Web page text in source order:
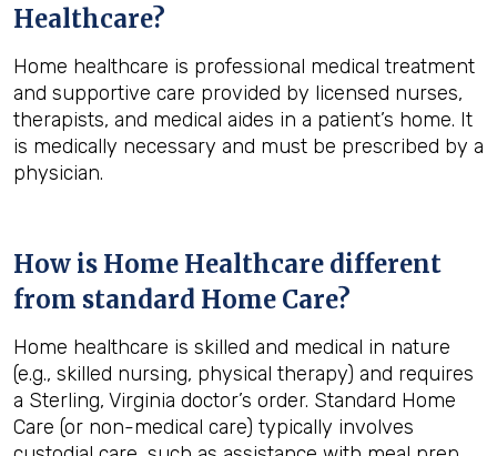
Healthcare?
Home healthcare is professional medical treatment
and supportive care provided by licensed nurses,
therapists, and medical aides in a patient’s home. It
is medically necessary and must be prescribed by a
physician.
How is Home Healthcare different
from standard Home Care?
Home healthcare is skilled and medical in nature
(e.g., skilled nursing, physical therapy) and requires
a Sterling, Virginia doctor’s order. Standard Home
Care (or non-medical care) typically involves